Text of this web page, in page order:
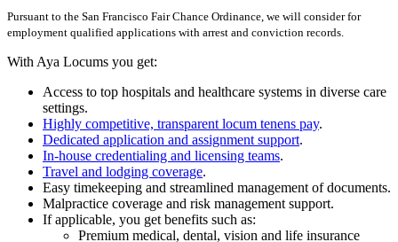
Pursuant to the San Francisco Fair Chance Ordinance, we will consider for
employment qualified applications with arrest and conviction records.
With Aya Locums you get:
Access to top hospitals and healthcare systems in diverse care
settings.
Highly competitive, transparent locum tenens pay.
Dedicated application and assignment support.
In-house credentialing and licensing teams.
Travel and lodging coverage.
Easy timekeeping and streamlined management of documents.
Malpractice coverage and risk management support.
If applicable, you get benefits such as:
Premium medical, dental, vision and life insurance